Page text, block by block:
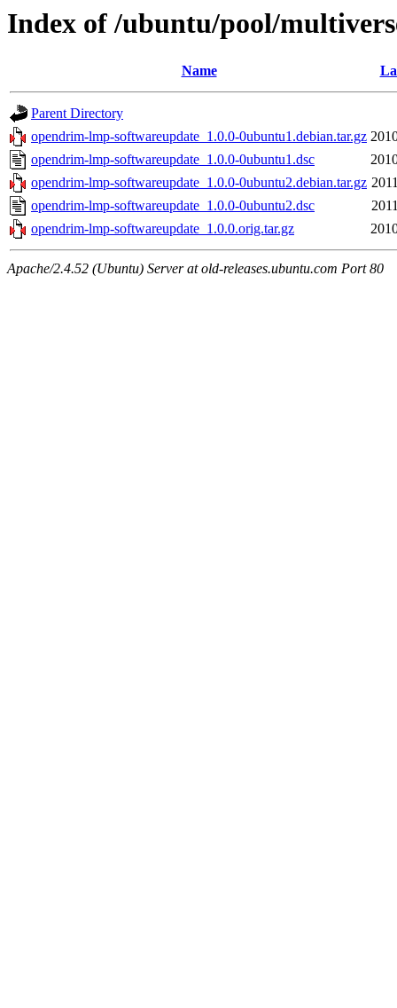
Index of /ubuntu/pool/
Name
Parent Directory
opendrim-lmp-softwareupdate_1.0.0-0ubuntu1.debian.tar.gz
opendrim-lmp-softwareupdate_1.0.0-0ubuntu1.dsc
opendrim-lmp-softwareupdate_1.0.0-0ubuntu2.debian.tar.gz
opendrim-lmp-softwareupdate_1.0.0-0ubuntu2.dsc
opendrim-lmp-softwareupdate_1.0.0.orig.tar.gz
Apache/2.4.52 (Ubuntu) Server at old-releases.ubuntu.com Port 80